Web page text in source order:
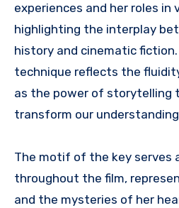
experiences and her roles in
highlighting the interplay
history and cinematic
technique reflects the
as the power of storytelling
transform our
The motif of the key serves
throughout the film,
and the mysteries of her